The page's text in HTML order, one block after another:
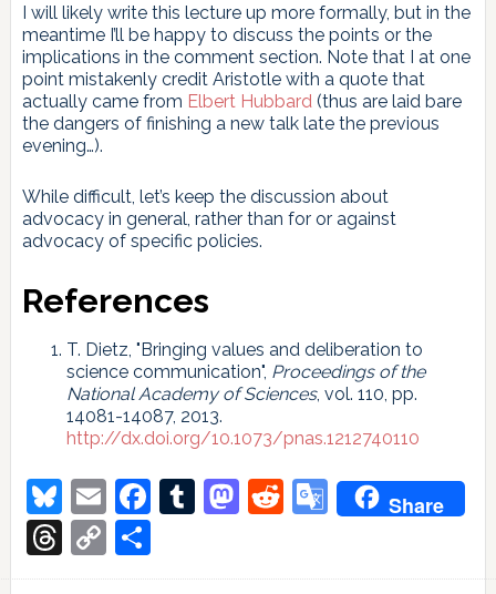
I will likely write this lecture up more formally, but in the
meantime I’ll be happy to discuss the points or the
implications in the comment section. Note that I at one
point mistakenly credit Aristotle with a quote that
actually came from Elbert Hubbard(thus are laid bare
the dangers of finishing a new talk late the previous
evening…).
While difficult, let’s keep the discussion about
advocacy in general, rather than for or against
advocacy of specific policies.
References
T. Dietz, "Bringing values and deliberation to
science communication", Proceedings of the
National Academy of Sciences, vol. 110, pp.
14081-14087, 2013.
http://dx.doi.org/10.1073/pnas.1212740110
Bluesky
EmailFacebook
Tumblr
Mastodon
Reddit
Google
Share
Threads
Copy
Link
Share